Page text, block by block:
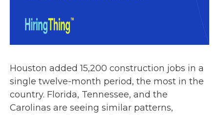
Houston added 15,200 construction jobs in a
single twelve-month period, the most in the
country. Florida, Tennessee, and the
Carolinas are seeing similar patterns,